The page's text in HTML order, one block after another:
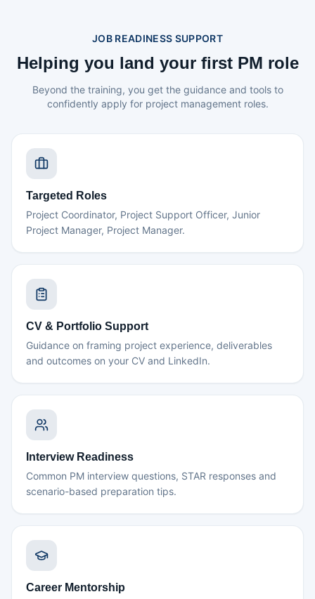
JOB READINESS SUPPORT
Helping you land your first PM role
Beyond the training, you get the guidance and tools to
confidently apply for project management roles.
Targeted Roles
Project Coordinator, Project Support Officer, Junior
Project Manager, Project Manager.
CV & Portfolio Support
Guidance on framing project experience, deliverables
and outcomes on your CV and LinkedIn.
Interview Readiness
Common PM interview questions, STAR responses and
scenario-based preparation tips.
Career Mentorship